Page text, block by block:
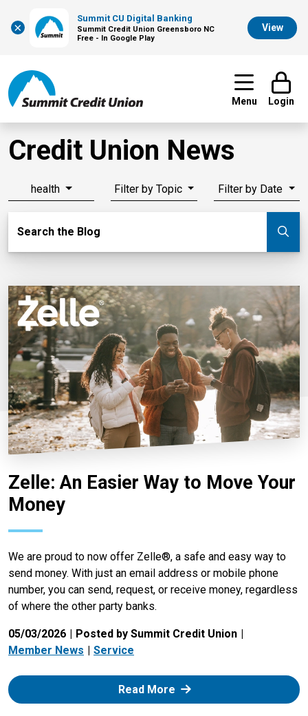
×
Summit CU Digital Banking
Summit Credit Union Greensboro NC
Free - In Google Play
View
Menu Login
Credit Union News
health Filter by Topic Filter by Date
Search the Blog
Zelle: An Easier Way to Move Your
Money
We are proud to now offer Zelle®, a safe and easy way to
send money. With just an email address or mobile phone
number, you can send, request, or receive money, regardless
of where the other party banks.
05/03/2026
Posted by Summit Credit Union
Member News
Service
Read More: Zelle